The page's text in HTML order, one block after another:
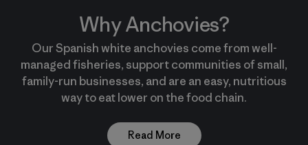
Why Anchovies?
Our Spanish white anchovies come from well-
managed fisheries, support communities of small,
family-run businesses, and are an easy, nutritious
way to eat lower on the food chain.
Read More